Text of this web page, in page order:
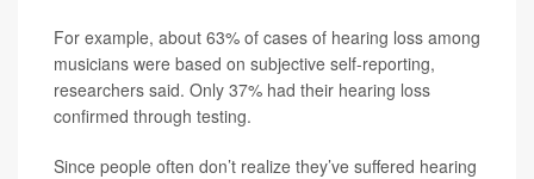
For example, about 63% of cases of hearing loss among
musicians were based on subjective self-reporting,
researchers said. Only 37% had their hearing loss
confirmed through testing.
Since people often don’t realize they’ve suffered hearing